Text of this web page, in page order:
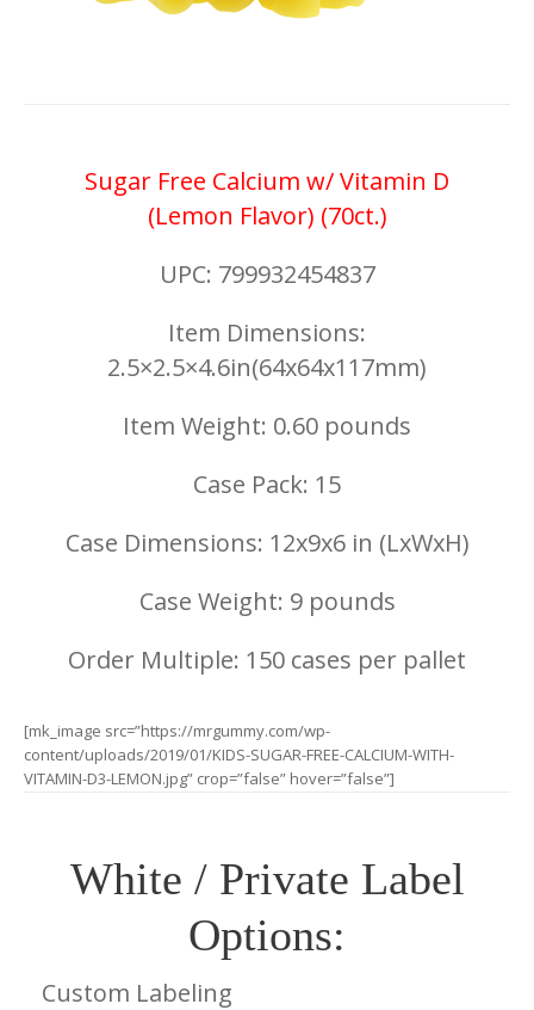
Sugar Free Calcium w/ Vitamin D
(Lemon Flavor) (70ct.)
UPC: 799932454837
Item Dimensions:
2.5×2.5×4.6in(64x64x117mm)
Item Weight: 0.60 pounds
Case Pack: 15
Case Dimensions: 12x9x6 in (LxWxH)
Case Weight: 9 pounds
Order Multiple: 150 cases per pallet
[mk_image src=”https://mrgummy.com/wp-
content/uploads/2019/01/KIDS-SUGAR-FREE-CALCIUM-WITH-
VITAMIN-D3-LEMON.jpg” crop=”false” hover=”false”]
White / Private Label
Options:
Custom Labeling